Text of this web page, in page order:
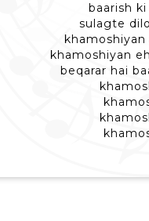
baarish
sulagte
khamoshiyan
beqarar hai